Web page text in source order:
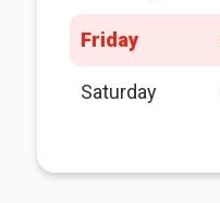
Friday
Saturday